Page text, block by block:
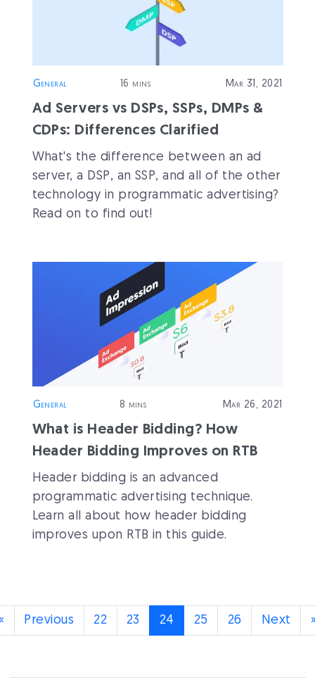
General 16 mins Mar 31, 2021
Ad Servers vs DSPs, SSPs, DMPs &
CDPs: Differences Clarified
What's the difference between an ad
server, a DSP, an SSP, and all of the other
technology in programmatic advertising?
Read on to find out!
General 8 mins Mar 26, 2021
What is Header Bidding? How
Header Bidding Improves on RTB
Header bidding is an advanced
programmatic advertising technique.
Learn all about how header bidding
improves upon RTB in this guide.
Previous 22 23 24 (current)
25 26 Next